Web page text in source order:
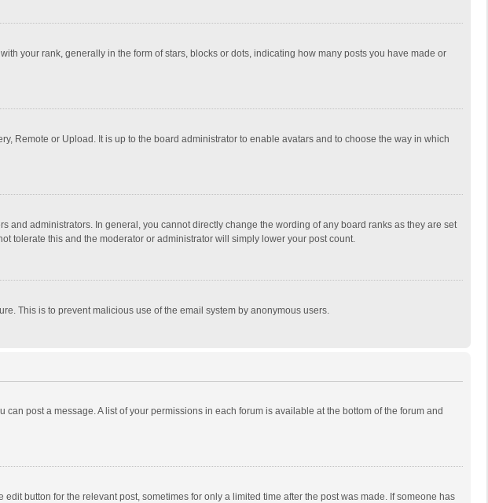
your rank, generally in the form of stars, blocks or dots, indicating how many posts you have made or
Remote or Upload. It is up to the board administrator to enable avatars and to choose the way in which
administrators. In general, you cannot directly change the wording of any board ranks as they are set
tolerate this and the moderator or administrator will simply lower your post count.
This is to prevent malicious use of the email system by anonymous users.
post a message. A list of your permissions in each forum is available at the bottom of the forum and
button for the relevant post, sometimes for only a limited time after the post was made. If someone has